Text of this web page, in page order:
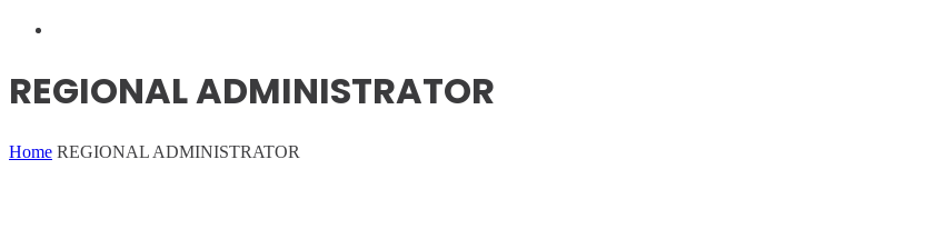
REGIONAL ADMINISTRATOR
Home REGIONAL ADMINISTRATOR